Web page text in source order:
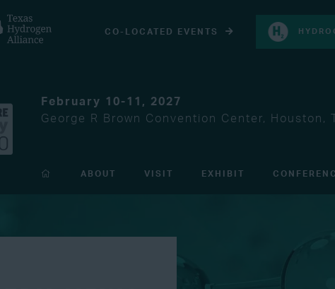
CO-LOCATED EVENTS
February 10-11, 2027
George R Brown Convention Center, Houston,
ABOUT VISIT EXHIBIT